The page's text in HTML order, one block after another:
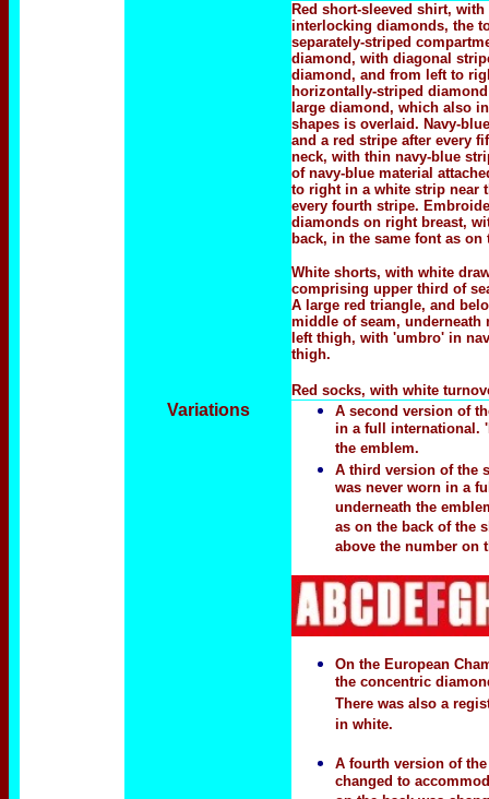
Red short-sleeved shirt,
interlocking diamonds, the
separately-striped
diamond, with diagonal
diamond, and from left to
horizontally-striped
large diamond, which also
shapes is overlaid. Navy-
and a red stripe after every
neck, with thin navy-blue
of navy-blue material
to right in a white strip near
every fourth stripe.
diamonds on right breast,
back, in the same font as
White shorts, with white
comprising upper third of
A large red triangle, and
middle of seam, underneath
left thigh, with 'umbro' in
thigh.
Red socks, with white
Variations A second version of
in a full international.
the emblem.
A third version of the
was never worn in a
underneath the
as on the back of the
above the number on
On the European
the concentric
There was also a
in white.
A fourth version of
changed to